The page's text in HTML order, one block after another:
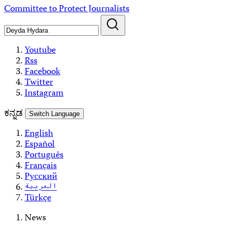
Skip
content
Committee to Protect Journalists
Youtube
Rss
Facebook
Twitter
Instagram
ಕನ್ನಡ
Switch Language
English
Español
Português
Français
Русский
العربية
Türkçe
News